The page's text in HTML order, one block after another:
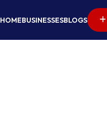
HOMEBUSINESSESBLOGS